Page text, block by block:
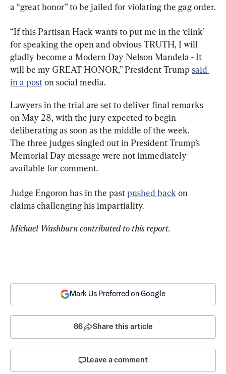
a “great honor” to be jailed for violating the gag order.
“If this Partisan Hack wants to put me in the ‘clink’
for speaking the open and obvious TRUTH, I will
gladly become a Modern Day Nelson Mandela - It
will be my GREAT HONOR,” President Trump said
in a post on social media.
Lawyers in the trial are set to deliver final remarks
on May 28, with the jury expected to begin
deliberating as soon as the middle of the week.
The three judges singled out in President Trump’s
Memorial Day message were not immediately
available for comment.
Judge Engoron has in the past pushed back on
claims challenging his impartiality.
Michael Washburn contributed to this report.
Mark Us Preferred on Google
86 Share this article
Leave a comment